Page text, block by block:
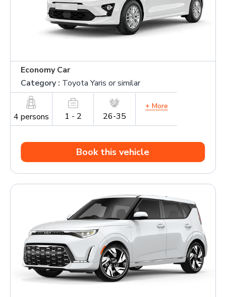
Economy Car
Category : Toyota Yaris or similar
4 persons 1 - 2 26-35
+ More
Book this vehicle